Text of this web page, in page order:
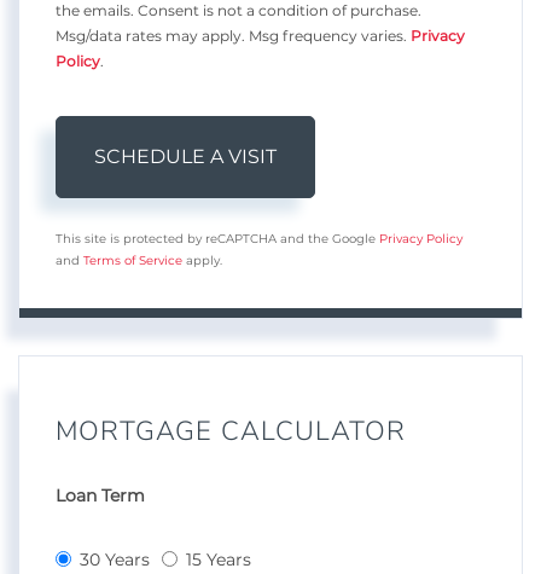
the emails. Consent is not a condition of purchase.
Msg/data rates may apply. Msg frequency varies. Privacy
Policy.
This site is protected by reCAPTCHA and the Google Privacy Policy
and Terms of Service apply.
MORTGAGE CALCULATOR
Loan Term
30 Years 15 Years